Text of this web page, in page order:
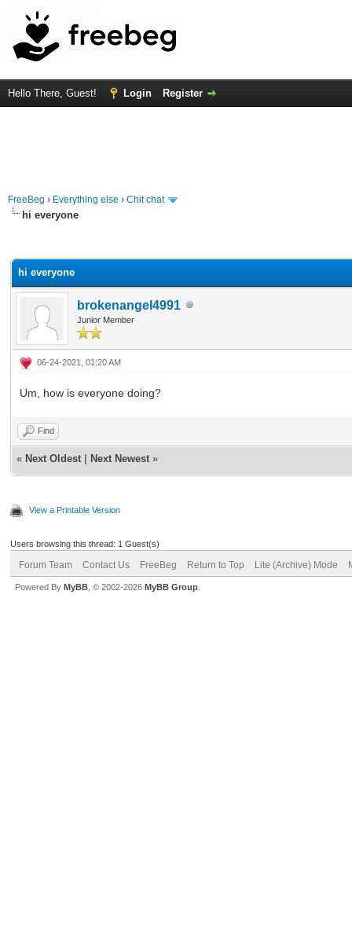
Hello There, Guest! Login Register
FreeBeg › Everything else › Chit chat
hi everyone
hi everyone
brokenangel4991
Junior Member
06-24-2021, 01:20 AM
Um, how is everyone doing?
Find
« Next Oldest Next Newest »
View a Printable Version
Users browsing this thread: 1 Guest(s)
Forum Team Contact Us FreeBeg Return to Top Lite (Archive) Mode
Powered By MyBB , © 2002-2026 MyBB Group